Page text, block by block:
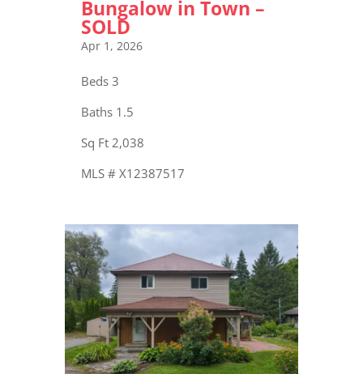
Bungalow in Town –
SOLD
Apr 1, 2026
Beds 3
Baths 1.5
Sq Ft 2,038
MLS # X12387517